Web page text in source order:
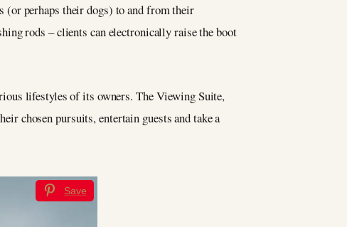
(or perhaps their dogs) to and from their
rods – clients can electronically raise the boot
lifestyles of its owners. The Viewing Suite,
chosen pursuits, entertain guests and take a
Save